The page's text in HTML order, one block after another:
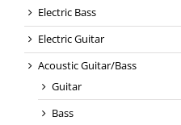
Electric Bass
Electric Guitar
Acoustic Guitar/Bass
Guitar
Bass